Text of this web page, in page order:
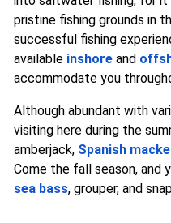
pristine fishing grounds in
successful fishing
available inshore and
accommodate you
Although abundant with
visiting here during the
amberjack, Spanish
Come the fall season, and
sea bass, grouper, and